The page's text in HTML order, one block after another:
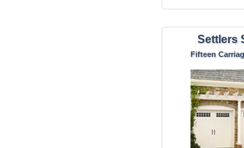
Settlers
Fifteen